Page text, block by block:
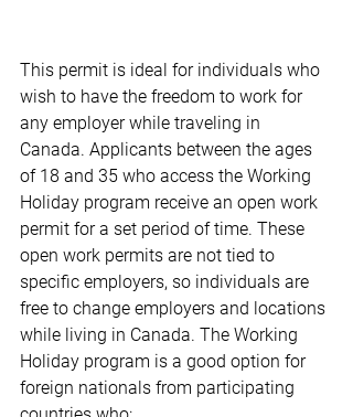
This permit is ideal for individuals who
wish to have the freedom to work for
any employer while traveling in
Canada. Applicants between the ages
of 18 and 35 who access the Working
Holiday program receive an open work
permit for a set period of time. These
open work permits are not tied to
specific employers, so individuals are
free to change employers and locations
while living in Canada. The Working
Holiday program is a good option for
foreign nationals from participating